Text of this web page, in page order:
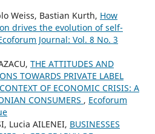
Weiss, Bastian Kurth, How
drives the evolution of self-
Journal: Vol. 8 No. 3
THE ATTITUDES AND
TOWARDS PRIVATE LABEL
OF ECONOMIC CRISIS: A
CONSUMERS , Ecoforum
Lucia AILENEI, BUSINESSES